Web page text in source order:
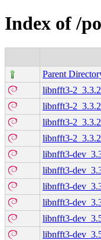
Index of /
Parent
libnfft3-
libnfft3-
libnfft3-
libnfft3-
libnfft3-
libnfft3-
libnfft3-
libnfft3-
libnfft3-
libnfft3-